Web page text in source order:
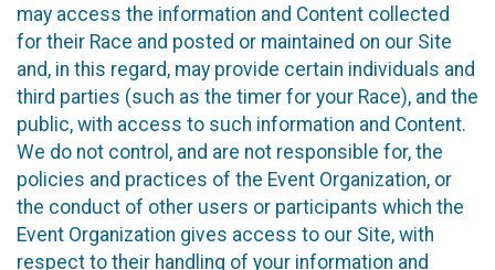
may access the information and Content collected
for their Race and posted or maintained on our Site
and, in this regard, may provide certain individuals and
third parties (such as the timer for your Race), and the
public, with access to such information and Content.
We do not control, and are not responsible for, the
policies and practices of the Event Organization, or
the conduct of other users or participants which the
Event Organization gives access to our Site, with
respect to their handling of your information and